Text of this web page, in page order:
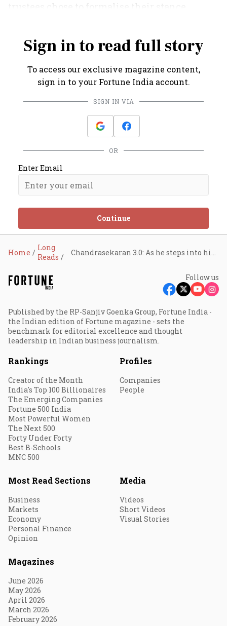
trustees chose to formalise their stance,
Sign in to read full story
To access our exclusive magazine content,
sign in to your Fortune India account.
SIGN IN VIA
OR
Enter Email
Continue
Home
Long
Reads
Follow us
Published by the RP-Sanjiv Goenka Group, Fortune India -
the Indian edition of Fortune magazine - sets the
benchmark for editorial excellence and thought
leadership in Indian business journalism.
Rankings
Creator of the Month
India's Top 100 Billionaires
The Emerging Companies
Fortune 500 India
Most Powerful Women
The Next 500
Forty Under Forty
Best B-Schools
MNC 500
Profiles
Companies
People
Most Read Sections
Business
Markets
Economy
Personal Finance
Opinion
Media
Videos
Short Videos
Visual Stories
Magazines
June 2026
May 2026
April 2026
March 2026
February 2026